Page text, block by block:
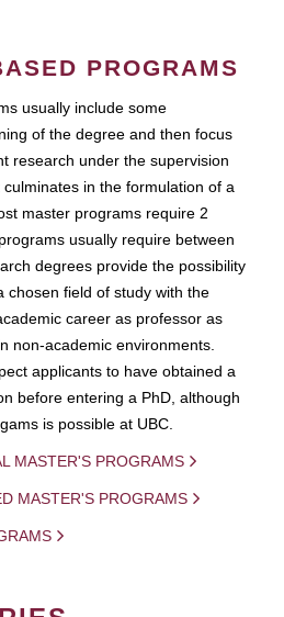
PROGRAMS
usually include some
of the degree and then focus
research under the supervision
in the formulation of a
master programs require 2
usually require between
degrees provide the possibility
chosen field of study with the
career as professor as
non-academic environments.
applicants to have obtained a
before entering a PhD, although
is possible at UBC.
MASTER'S PROGRAMS
MASTER'S PROGRAMS